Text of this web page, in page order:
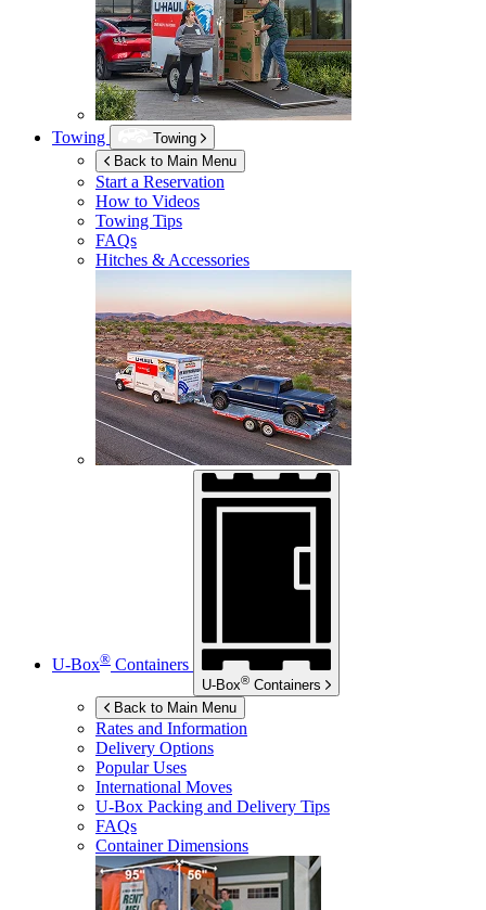
Towing
Towing
Back to Main Menu
Start a Reservation
How to Videos
Towing Tips
FAQs
Hitches & Accessories
U-Box® Containers
U-Box® Containers
Back to Main Menu
Rates and Information
Delivery Options
Popular Uses
International Moves
U-Box Packing and Delivery Tips
FAQs
Container Dimensions